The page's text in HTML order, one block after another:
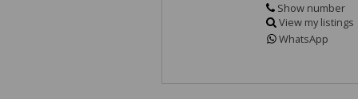
Show number
View my listings
WhatsApp